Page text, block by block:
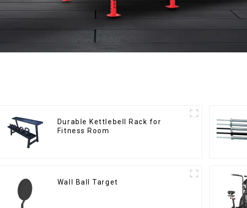
Durable Kettlebell Rack for
Fitness Room
Wall Ball Target